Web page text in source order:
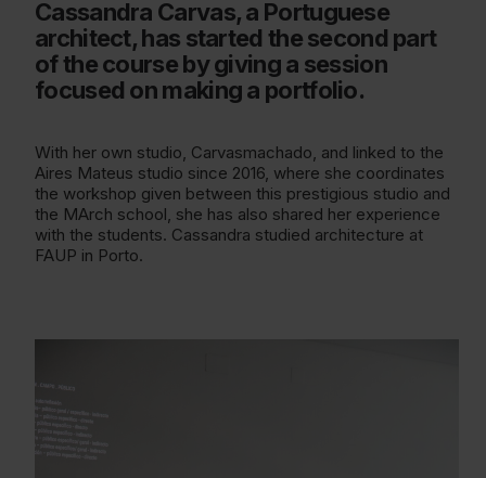
Cassandra Carvas, a Portuguese
architect, has started the second part
of the course by giving a session
focused on making a portfolio.
With her own studio, Carvasmachado, and linked to the
Aires Mateus studio since 2016, where she coordinates
the workshop given between this prestigious studio and
the MArch school, she has also shared her experience
with the students. Cassandra studied architecture at
FAUP in Porto.